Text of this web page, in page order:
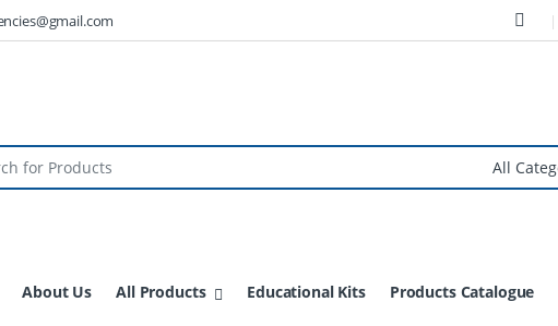
About Us All Products Educational Kits Products Catalogue